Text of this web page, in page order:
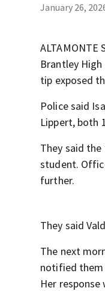
January 26,
Brantley
tip exposed
Police said
Lippert, both
They said
student.
further.
They said
The next
notified them
Her